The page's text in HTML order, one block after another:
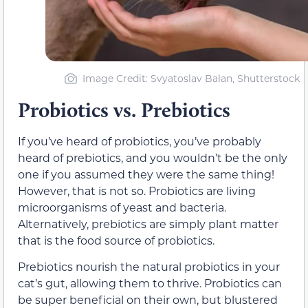
Image Credit: Svyatoslav Balan, Shutterstock
Probiotics vs. Prebiotics
If you’ve heard of probiotics, you’ve probably
heard of prebiotics, and you wouldn’t be the only
one if you assumed they were the same thing!
However, that is not so. Probiotics are living
microorganisms of yeast and bacteria.
Alternatively, prebiotics are simply plant matter
that is the food source of probiotics.
Prebiotics nourish the natural probiotics in your
cat’s gut, allowing them to thrive. Probiotics can
be super beneficial on their own, but blustered